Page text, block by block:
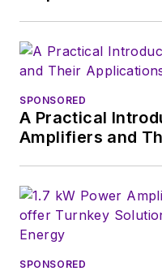
SPONSORED
A Practical
Amplifiers and
SPONSORED